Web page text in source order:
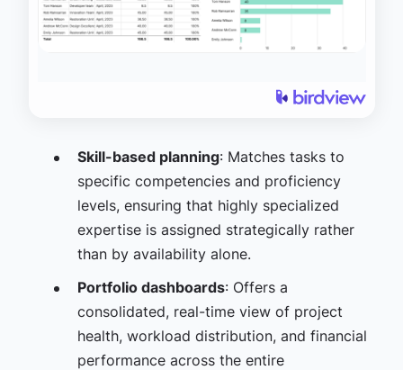
Skill-based planning: Matches tasks to
specific competencies and proficiency
levels, ensuring that highly specialized
expertise is assigned strategically rather
than by availability alone.
Portfolio dashboards: Offers a
consolidated, real-time view of project
health, workload distribution, and financial
performance across the entire